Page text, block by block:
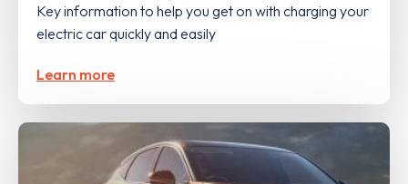
Key information to help you get on with charging your
electric car quickly and easily
Learn more